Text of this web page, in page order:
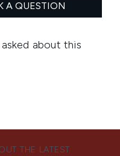
THE LATEST